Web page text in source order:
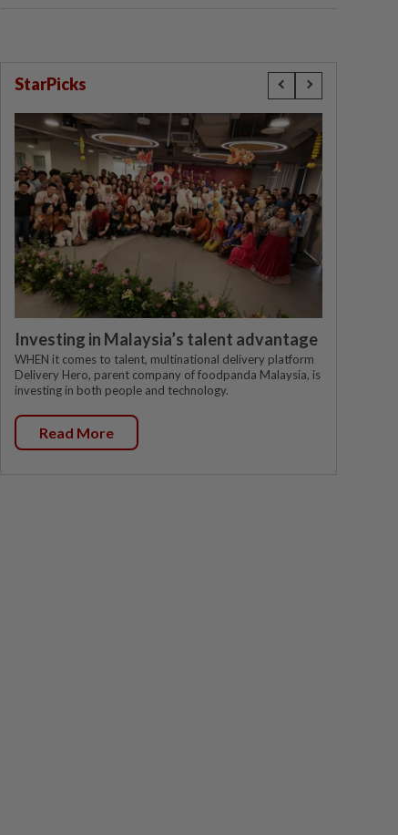
StarPicks
Investing in Malaysia’s talent advantage
WHEN it comes to talent, multinational delivery platform
Delivery Hero, parent company of foodpanda Malaysia, is
investing in both people and technology.
Read More